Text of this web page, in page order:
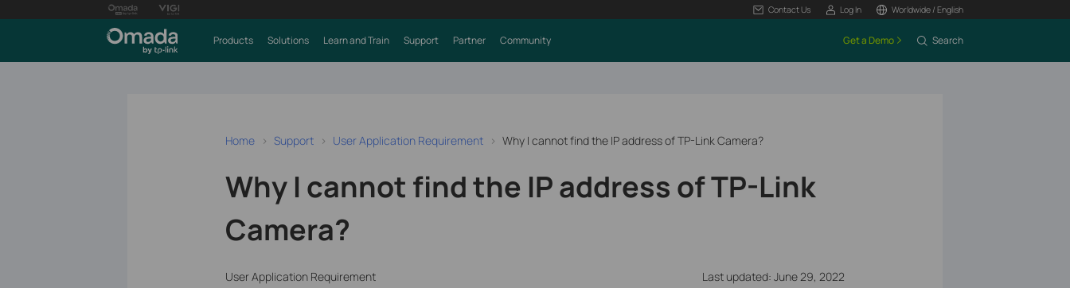
Contact Us Log In Worldwide / English
Products Solutions Learn and Train Support Partner Community Get a Demo Search
Home Support User Application Requirement Why I cannot find the IP address of TP-Link Camera?
Why I cannot find the IP address of TP-Link
Camera?
User Application Requirement Last updated: June 29, 2022